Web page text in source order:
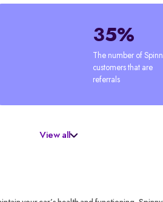
35%
The number of
customers that are
referrals
View all